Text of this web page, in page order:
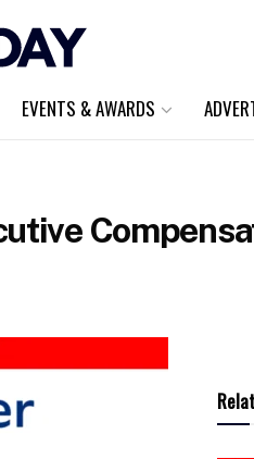
EVENTS & AWARDS